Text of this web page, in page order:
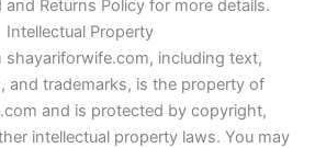
and Returns Policy for more details.
Intellectual Property
shayariforwife.com, including text,
and trademarks, is the property of
and is protected by copyright,
intellectual property laws. You may